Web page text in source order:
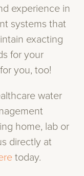
experience in
systems that
exacting
for your
you, too!
water
home, lab or
directly at
today.